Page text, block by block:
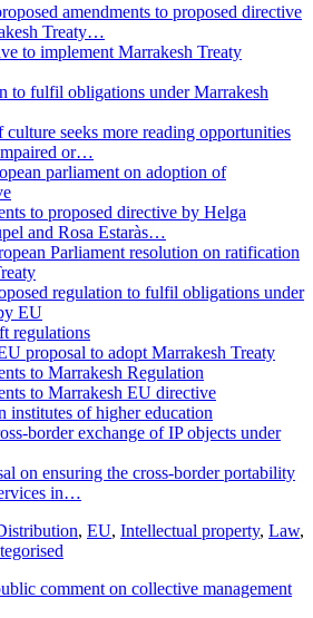
amendments to proposed directive
Treaty…
to implement Marrakesh Treaty
to fulfil obligations under Marrakesh
seeks more reading opportunities
or…
parliament on adoption of
to proposed directive by Helga
and Rosa Estaràs…
Parliament resolution on ratification
regulation to fulfil obligations under
EU
regulations
proposal to adopt Marrakesh Treaty
to Marrakesh Regulation
to Marrakesh EU directive
institutes of higher education
border exchange of IP objects under
on ensuring the cross-border portability
in…
, EU, Intellectual property, Law,
comment on collective management